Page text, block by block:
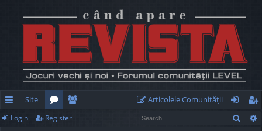
ui
Site
or
e
Articolele Comunităţii
og
eg
Login Register